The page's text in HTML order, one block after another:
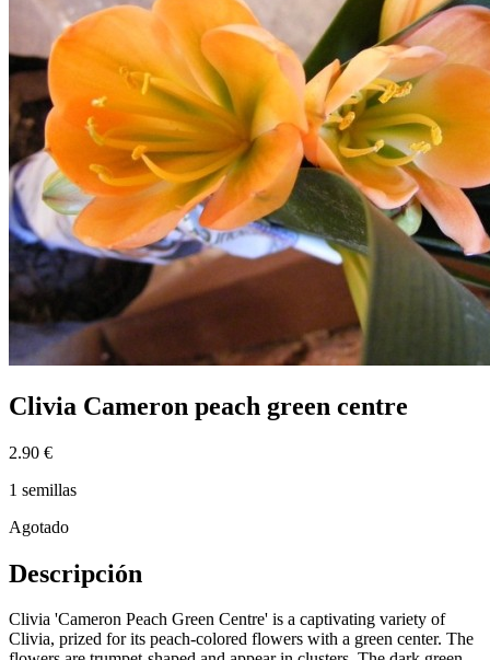
Clivia Cameron peach green centre
2.90 €
1 semillas
Agotado
Descripción
Clivia 'Cameron Peach Green Centre' is a captivating variety of
Clivia, prized for its peach-colored flowers with a green center. The